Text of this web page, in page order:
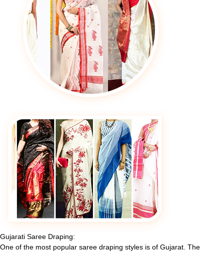
Gujarati Saree Draping:
One of the most popular saree draping styles is of Gujarat. The